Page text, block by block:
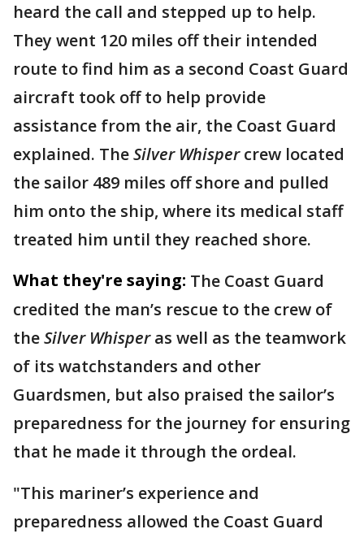
heard the call and stepped up to help.
They went 120 miles off their intended
route to find him as a second Coast Guard
aircraft took off to help provide
assistance from the air, the Coast Guard
explained. TheSilver Whispercrew located
the sailor 489 miles off shore and pulled
him onto the ship, where its medical staff
treated him until they reached shore.
What they're saying: The Coast Guard
credited the man’s rescue to the crew of
theSilver Whisperas well as the teamwork
of its watchstanders and other
Guardsmen, but also praised the sailor’s
preparedness for the journey for ensuring
that he made it through the ordeal.
"This mariner’s experience and
preparedness allowed the Coast Guard